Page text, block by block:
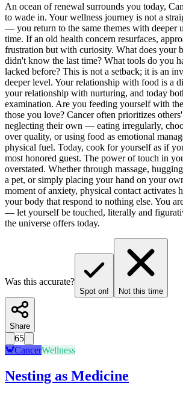
An ocean of renewal surrounds you today,
to wade in. Your wellness journey is not a
— you return to the same themes with deeper
time. If an old health concern resurfaces,
frustration but with curiosity. What does your
didn't know the last time? What tools do you
lacked before? This is not a setback; it is an
deeper level. Your relationship with food is a
your relationship with nurturing, and today
examination. Are you feeding yourself with
those you love? Cancer often prioritizes
neglecting their own — eating irregularly,
over quality, or using food as emotional
physical fuel. Today, cook for yourself as if
most honored guest. The power of touch in
overstated. Whether through massage,
a pet, or simply placing your hand on your
moment of anxiety, physical contact activates
your body that respond to nothing else. You
— let yourself be touched, literally and
the universe offers today.
Was this accurate?
Spot on! Not this time
Share
65
🦀CancerWellness
Nesting as Medicine